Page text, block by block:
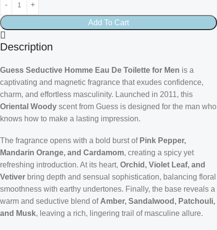
Add To Cart
Description
Guess Seductive Homme Eau De Toilette for Men is a
captivating and magnetic fragrance that exudes confidence,
charm, and effortless masculinity. Launched in 2011, this
Oriental Woody scent from Guess is designed for the man who
knows how to make a lasting impression.
The fragrance opens with a bold burst of Pink Pepper,
Mandarin Orange, and Cardamom, creating a spicy yet
refreshing introduction. At its heart, Orchid, Violet Leaf, and
Vetiver bring depth and sensual sophistication, balancing floral
smoothness with earthy undertones. Finally, the base reveals a
warm and seductive blend of Amber, Sandalwood, Patchouli,
and Musk, leaving a rich, lingering trail of masculine allure.